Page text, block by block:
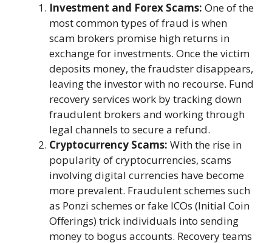
Investment and Forex Scams: One of the
most common types of fraud is when
scam brokers promise high returns in
exchange for investments. Once the victim
deposits money, the fraudster disappears,
leaving the investor with no recourse. Fund
recovery services work by tracking down
fraudulent brokers and working through
legal channels to secure a refund.
Cryptocurrency Scams: With the rise in
popularity of cryptocurrencies, scams
involving digital currencies have become
more prevalent. Fraudulent schemes such
as Ponzi schemes or fake ICOs (Initial Coin
Offerings) trick individuals into sending
money to bogus accounts. Recovery teams